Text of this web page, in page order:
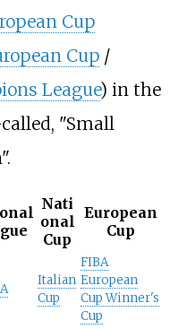
Cup
Cup/
League) in the
"Small
Nati
onal
Cup
European
Cup
Italian
Cup
FIBA
European
Cup Winner's
Cup